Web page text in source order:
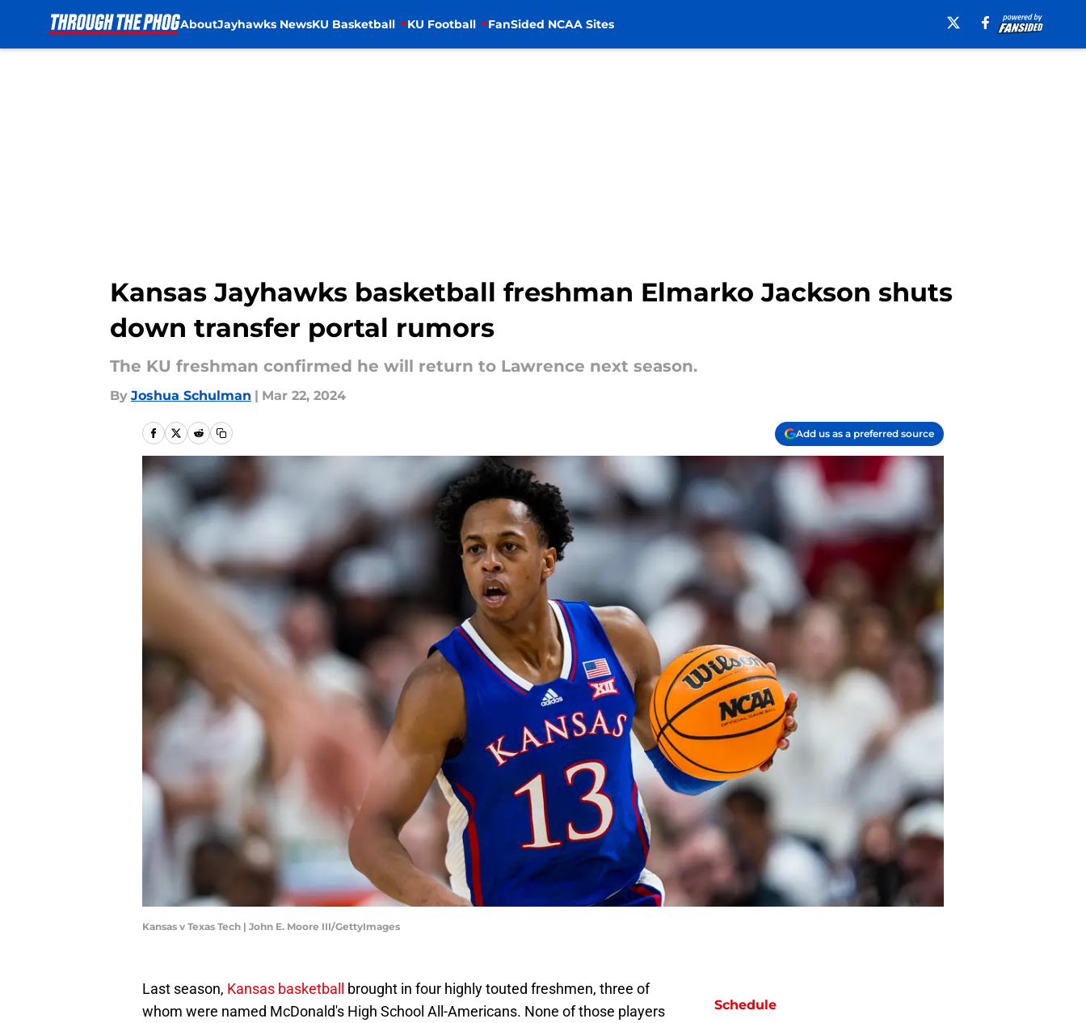
AboutJayhawks NewsKU Basketball KU Football FanSided NCAA Sites
Kansas Jayhawks basketball freshman Elmarko Jackson shuts
down transfer portal rumors
The KU freshman confirmed he will return to Lawrence next season.
By Joshua Schulman | Mar 22, 2024
Add us as a preferred source
Kansas v Texas Tech | John E. Moore III/GettyImages
Last season, Kansas basketball
brought in four highly touted freshmen, three of
whom were named McDonald's High School All-Americans. None of those players
Schedule